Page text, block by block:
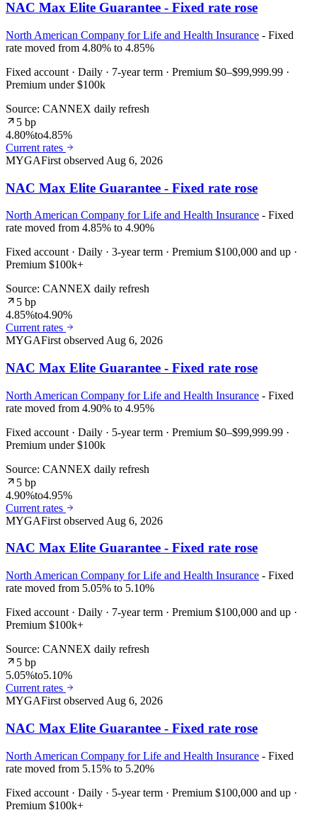
NAC Max Elite Guarantee - Fixed rate rose
North American Company for Life and Health Insurance - Fixed
rate moved from 4.80% to 4.85%
Fixed account · Daily · 7-year term · Premium $0–$99,999.99 ·
Premium under $100k
Source: CANNEX daily refresh
5 bp
4.80%to4.85%
Current rates
MYGAFirst observed Aug 6, 2026
NAC Max Elite Guarantee - Fixed rate rose
North American Company for Life and Health Insurance - Fixed
rate moved from 4.85% to 4.90%
Fixed account · Daily · 3-year term · Premium $100,000 and up ·
Premium $100k+
Source: CANNEX daily refresh
5 bp
4.85%to4.90%
Current rates
MYGAFirst observed Aug 6, 2026
NAC Max Elite Guarantee - Fixed rate rose
North American Company for Life and Health Insurance - Fixed
rate moved from 4.90% to 4.95%
Fixed account · Daily · 5-year term · Premium $0–$99,999.99 ·
Premium under $100k
Source: CANNEX daily refresh
5 bp
4.90%to4.95%
Current rates
MYGAFirst observed Aug 6, 2026
NAC Max Elite Guarantee - Fixed rate rose
North American Company for Life and Health Insurance - Fixed
rate moved from 5.05% to 5.10%
Fixed account · Daily · 7-year term · Premium $100,000 and up ·
Premium $100k+
Source: CANNEX daily refresh
5 bp
5.05%to5.10%
Current rates
MYGAFirst observed Aug 6, 2026
NAC Max Elite Guarantee - Fixed rate rose
North American Company for Life and Health Insurance - Fixed
rate moved from 5.15% to 5.20%
Fixed account · Daily · 5-year term · Premium $100,000 and up ·
Premium $100k+